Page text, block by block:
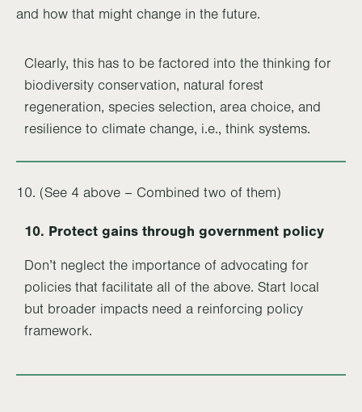
and how that might change in the future.
Clearly, this has to be factored into the thinking for
biodiversity conservation, natural forest
regeneration, species selection, area choice, and
resilience to climate change, i.e., think systems.
10. (See 4 above – Combined two of them)
10. Protect gains through government policy
Don’t neglect the importance of advocating for
policies that facilitate all of the above. Start local
but broader impacts need a reinforcing policy
framework.